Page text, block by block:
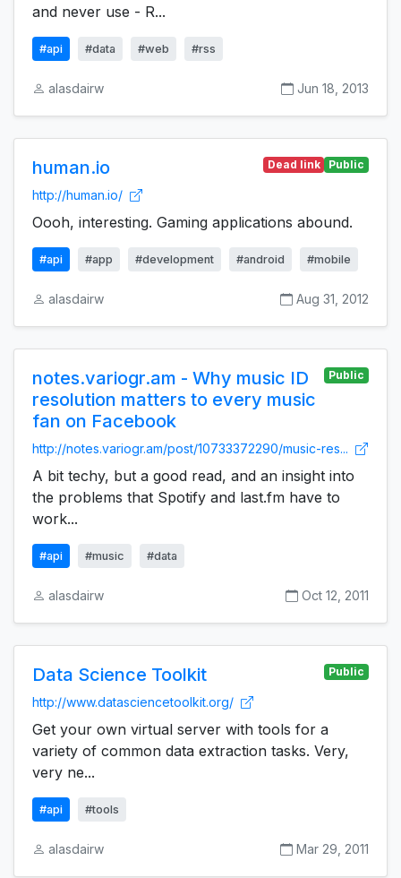
and never use - R...
#api #data #web #rss
alasdairw Jun 18, 2013
human.io Dead link Public
http://human.io/
Oooh, interesting. Gaming applications abound.
#api #app #development #android #mobile
alasdairw Aug 31, 2012
notes.variogr.am - Why music ID
resolution matters to every music
fan on Facebook
Public
http://notes.variogr.am/post/10733372290/music-res...
A bit techy, but a good read, and an insight into
the problems that Spotify and last.fm have to
work...
#api #music #data
alasdairw Oct 12, 2011
Data Science Toolkit Public
http://www.datasciencetoolkit.org/
Get your own virtual server with tools for a
variety of common data extraction tasks. Very,
very ne...
#api #tools
alasdairw Mar 29, 2011